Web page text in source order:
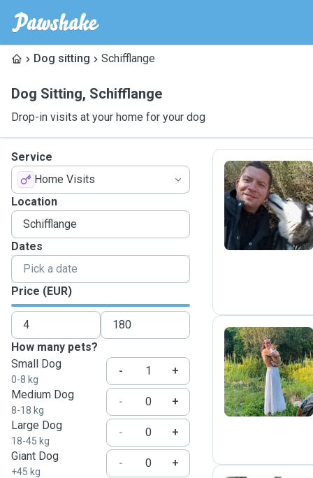
Dog sitting Schifflange
Dog Sitting, Schifflange
Drop-in visits at your home for your dog
Service
Home Visits
Location
Dates
Price (EUR)
How many pets?
Small Dog
0-8 kg
-
+
Medium Dog
8-18 kg
-
+
Large Dog
18-45 kg
-
+
Giant Dog
+45 kg
-
+
E
X